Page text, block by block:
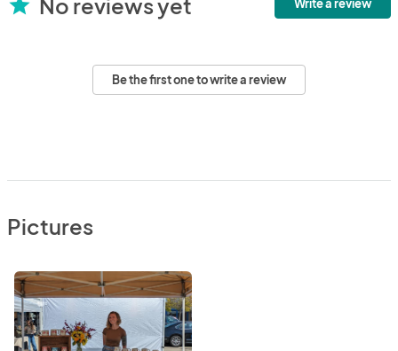
star Write a review
Be the first one to write a review
Pictures